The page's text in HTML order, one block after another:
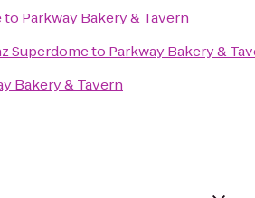
to Parkway Bakery & Tavern
Superdometo Parkway Bakery &
Bakery & Tavern